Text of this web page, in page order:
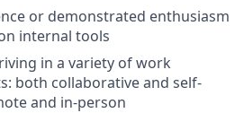
or demonstrated enthusiasm
internal tools
in a variety of work
both collaborative and self-
and in-person